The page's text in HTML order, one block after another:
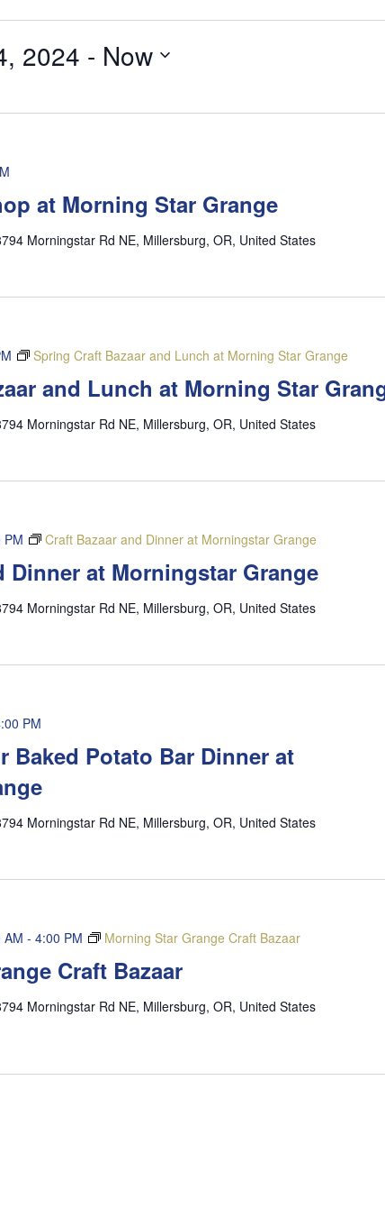
2024 - Now
at Morning Star Grange
Morningstar Rd NE, Millersburg, OR, United States
and Lunch at Morning Star
Spring Craft Bazaar and Lunch at Morning Star Grange
Morningstar Rd NE, Millersburg, OR, United States
Dinner at Morningstar Grange
PM Craft Bazaar and Dinner at Morningstar Grange
Morningstar Rd NE, Millersburg, OR, United States
Baked Potato Bar Dinner at
PM
Morningstar Rd NE, Millersburg, OR, United States
Craft Bazaar
AM - 4:00 PM Morning Star Grange Craft Bazaar
Morningstar Rd NE, Millersburg, OR, United States